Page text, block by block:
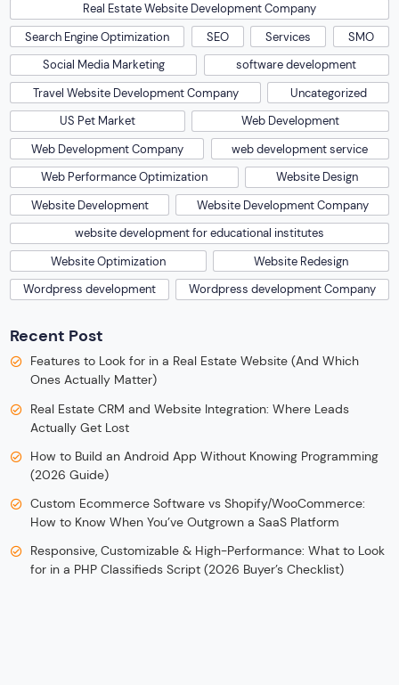
Real Estate Website Development Company
Search Engine Optimization
SEO Services
SMO
Social Media Marketing
software development
Travel Website Development Company
Uncategorized
US Pet Market
Web Development
Web Development Company
web development service
Web Performance Optimization
Website Design
Website Development
Website Development Company
website development for educational institutes
Website Optimization
Website Redesign
Wordpress development
Wordpress development Company
Recent Post
Features to Look for in a Real Estate Website (And Which
Ones Actually Matter)
Real Estate CRM and Website Integration: Where Leads
Actually Get Lost
How to Build an Android App Without Knowing Programming
(2026 Guide)
Custom Ecommerce Software vs Shopify/WooCommerce:
How to Know When You’ve Outgrown a SaaS Platform
Responsive, Customizable & High-Performance: What to Look
for in a PHP Classifieds Script (2026 Buyer’s Checklist)